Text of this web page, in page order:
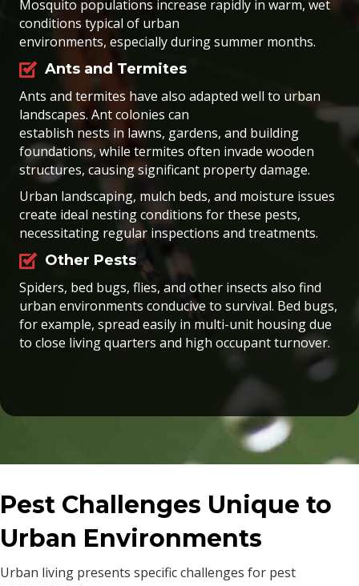
Mosquito populations increase rapidly in warm, wet
conditions typical of urban
environments, especially during summer months.
Ants and Termites
Ants and termites have also adapted well to urban
landscapes. Ant colonies can
establish nests in lawns, gardens, and building
foundations, while termites often invade wooden
structures, causing significant property damage.
Urban landscaping, mulch beds, and moisture issues
create ideal nesting conditions for these pests,
necessitating regular inspections and treatments.
Other Pests
Spiders, bed bugs, flies, and other insects also find
urban environments conducive to survival. Bed bugs,
for example, spread easily in multi-unit housing due
to close living quarters and high occupant turnover.
Pest Challenges Unique to
Urban Environments
Urban living presents specific challenges for pest